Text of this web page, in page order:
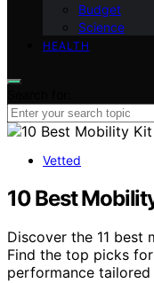
Budget
Science
HEALTH
Vetted
10 Best
Discover the 11 best
Find the top picks
performance